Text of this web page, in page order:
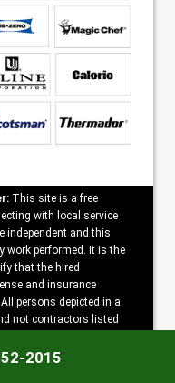
This site is a free
with local service
independent and this
work performed. It is the
that the hired
and insurance
persons depicted in a
not contractors listed
2015